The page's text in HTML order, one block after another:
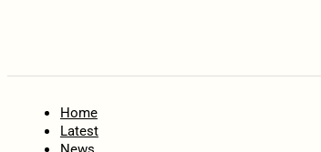
Home
Latest